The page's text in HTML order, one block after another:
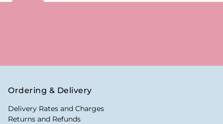
Ordering & Delivery
Delivery Rates and Charges
Returns and Refunds